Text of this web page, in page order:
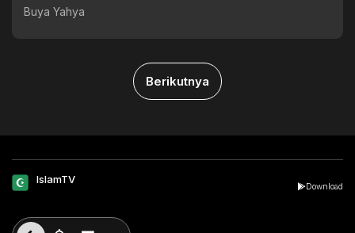
Buya Yahya
Berikutnya
IslamTV
Download